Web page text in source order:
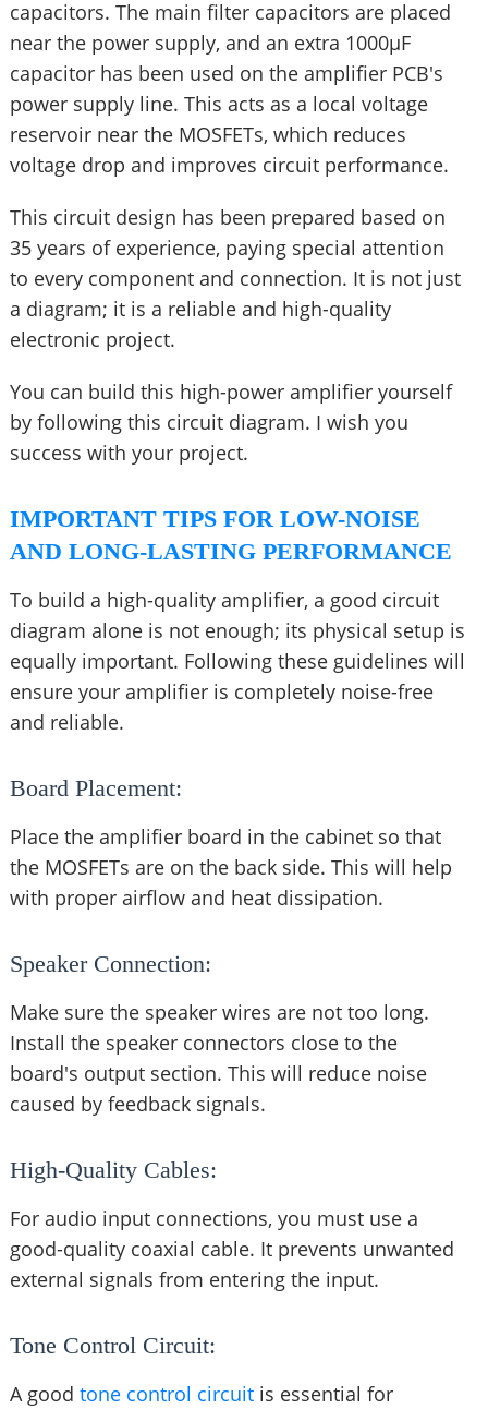
capacitors. The main filter capacitors are placed
near the power supply, and an extra 1000µF
capacitor has been used on the amplifier PCB's
power supply line. This acts as a local voltage
reservoir near the MOSFETs, which reduces
voltage drop and improves circuit performance.
This circuit design has been prepared based on
35 years of experience, paying special attention
to every component and connection. It is not just
a diagram; it is a reliable and high-quality
electronic project.
You can build this high-power amplifier yourself
by following this circuit diagram. I wish you
success with your project.
IMPORTANT TIPS FOR LOW-NOISE
AND LONG-LASTING PERFORMANCE
To build a high-quality amplifier, a good circuit
diagram alone is not enough; its physical setup is
equally important. Following these guidelines will
ensure your amplifier is completely noise-free
and reliable.
Board Placement:
Place the amplifier board in the cabinet so that
the MOSFETs are on the back side. This will help
with proper airflow and heat dissipation.
Speaker Connection:
Make sure the speaker wires are not too long.
Install the speaker connectors close to the
board's output section. This will reduce noise
caused by feedback signals.
High-Quality Cables:
For audio input connections, you must use a
good-quality coaxial cable. It prevents unwanted
external signals from entering the input.
Tone Control Circuit:
A good tone control circuitis essential for